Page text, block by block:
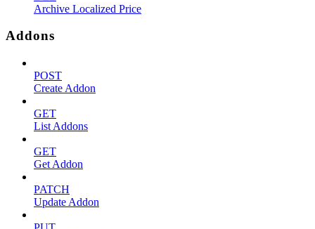
Archive Localized Price
Addons
POST
Create Addon
GET
List Addons
GET
Get Addon
PATCH
Update Addon